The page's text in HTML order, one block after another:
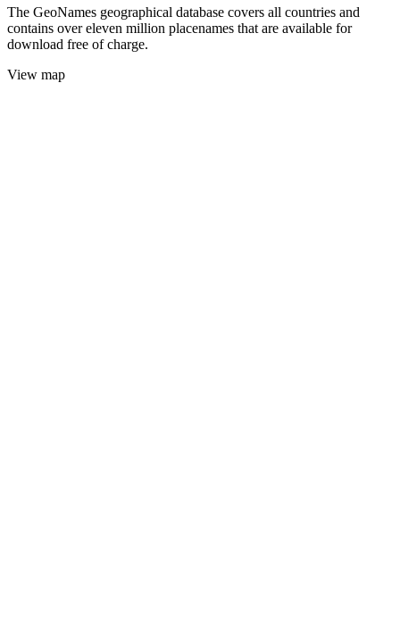
The GeoNames geographical database covers all countries and
contains over eleven million placenames that are available for
download free of charge.
View map